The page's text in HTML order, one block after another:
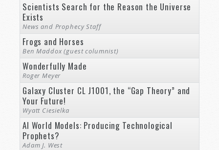
Scientists Search for the Reason the Universe
Exists
News and Prophecy Staff
Frogs and Horses
Ben Maddox (guest columnist)
Wonderfully Made
Roger Meyer
Galaxy Cluster CL J1001, the “Gap Theory” and
Your Future!
Wyatt Ciesielka
AI World Models: Producing Technological
Prophets?
Adam J. West